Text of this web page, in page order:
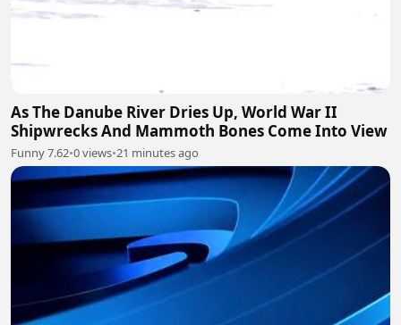
As The Danube River Dries Up, World War II
Shipwrecks And Mammoth Bones Come Into View
Funny 7.62•0 views•21 minutes ago